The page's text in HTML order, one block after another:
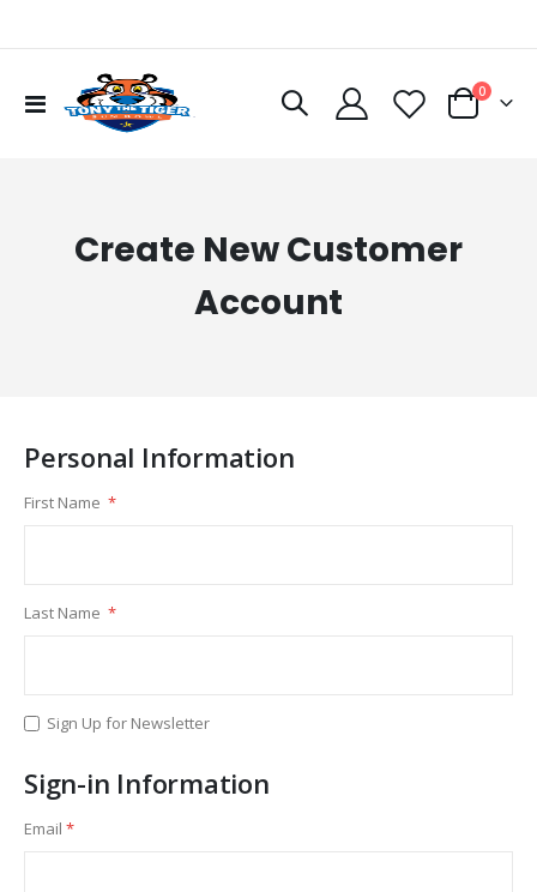
Toggle
Cart
0items
Create New Customer
Account
Personal Information
First Name
Last Name
Sign Up for Newsletter
Sign-in Information
Email